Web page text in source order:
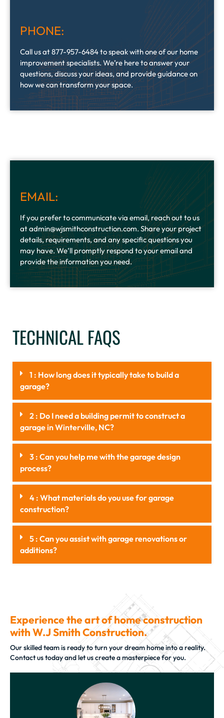
PHONE:
Call us at 877-957-6484 to speak with one of our home
improvement specialists. We’re here to answer your
questions, discuss your ideas, and provide guidance on
how we can transform your space.
EMAIL:
If you prefer to communicate via email, reach out to us
at admin@wjsmithconstruction.com. Share your project
details, requirements, and any specific questions you
may have. We’ll promptly respond to your email and
provide the information you need.
TECHNICAL FAQS
1 : How long does it typically take to build a
garage?
2 : Do I need a building permit to construct a
garage in Winterville, NC?
3 : Can you help me with the garage design
process?
4 : What materials do you use for garage
construction?
5 : Can you assist with garage renovations or
additions?
Experience the art of home construction
with W.J Smith Construction.
Our skilled team is ready to turn your dream home into a reality.
Contact us today and let us create a masterpiece for you.